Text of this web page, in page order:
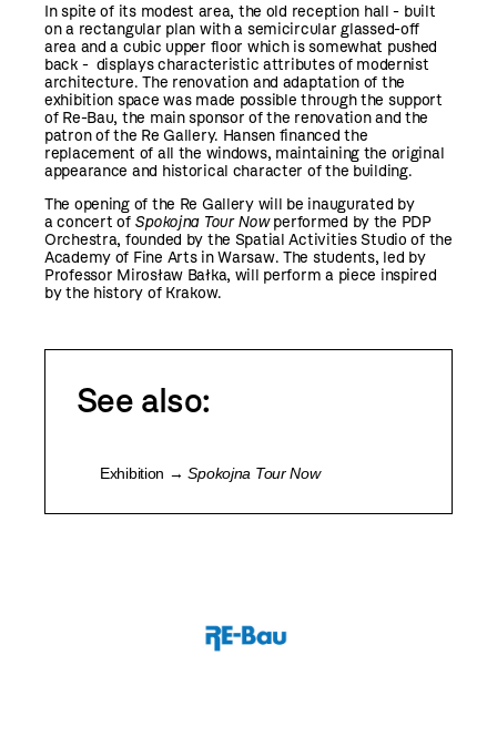
In spite of its modest area, the old reception hall - built
on a rectangular plan with a semicircular glassed-off
area and a cubic upper floor which is somewhat pushed
back - displays characteristic attributes of modernist
architecture. The renovation and adaptation of the
exhibition space was made possible through the support
of Re-Bau, the main sponsor of the renovation and the
patron of the Re Gallery. Hansen financed the
replacement of all the windows, maintaining the original
appearance and historical character of the building.
The opening of the Re Gallery will be inaugurated by
a concert of Spokojna Tour Nowperformed by the PDP
Orchestra, founded by the Spatial Activities Studio of the
Academy of Fine Arts in Warsaw. The students, led by
Professor Mirosław Bałka, will perform a piece inspired
by the history of Krakow.
See also:
Exhibition →Spokojna Tour Now